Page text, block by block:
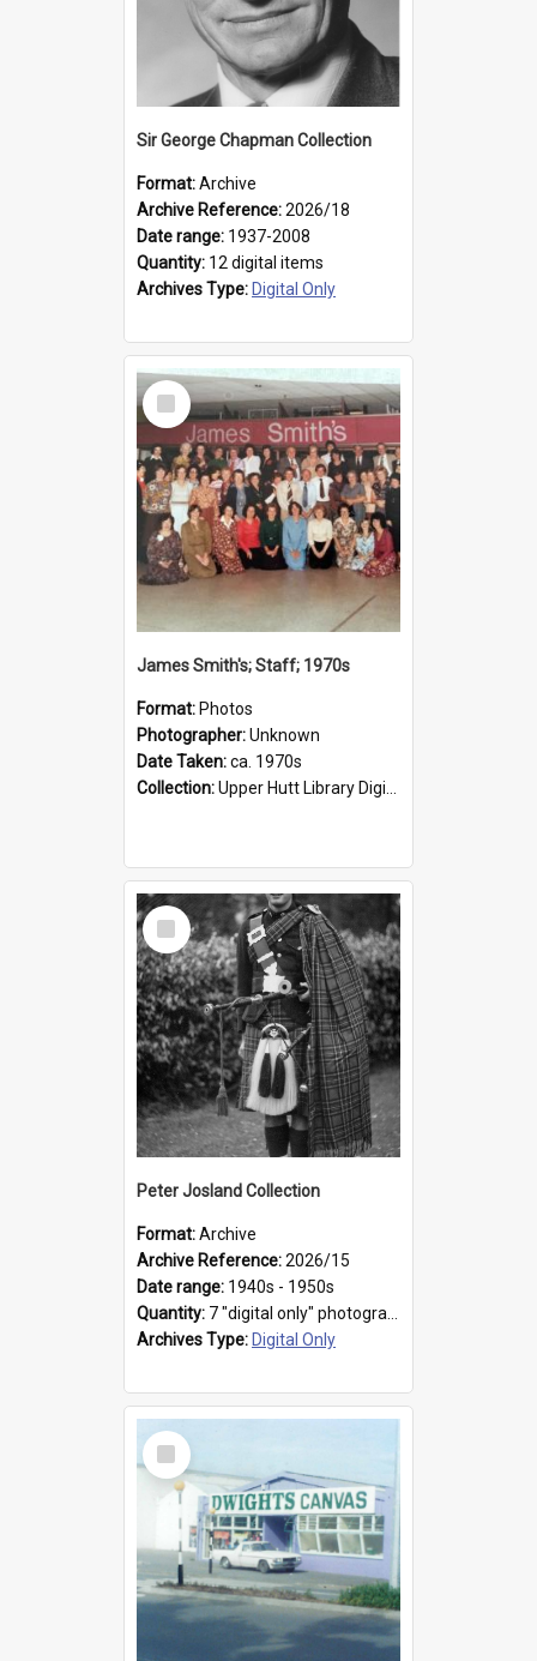
Sir George Chapman Collection
Format:Archive
Archive Reference:2026/18
Date range: 1937-2008
Quantity: 12 digital items
Archives Type: Digital Only
Select
Item
James Smith's; Staff; 1970s
Format: Photos
Photographer:Unknown
Date Taken:ca. 1970s
Collection:Upper Hutt Library Digital Photographs
Select
Item
Peter Josland Collection
Format:Archive
Archive Reference:2026/15
Date range: 1940s - 1950s
Quantity: 7 "digital only" photographs
Archives Type: Digital Only
Select
Item